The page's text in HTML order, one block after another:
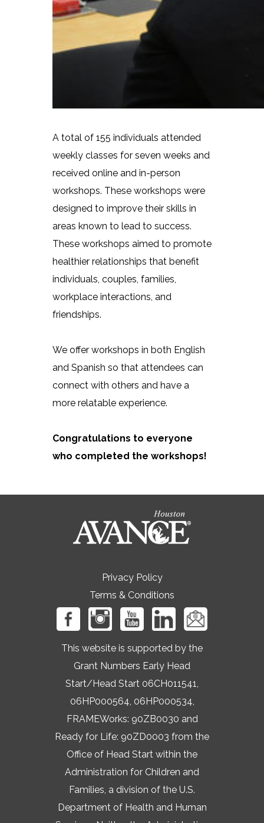
A total of 155 individuals attended
weekly classes for seven weeks and
received online and in-person
workshops. These workshops were
designed to improve their skills in
areas known to lead to success.
These workshops aimed to promote
healthier relationships that benefit
individuals, couples, families,
workplace interactions, and
friendships.
We offer workshops in both English
and Spanish so that attendees can
connect with others and have a
more relatable experience.
Congratulations to everyone
who completed the workshops!
Privacy Policy
Terms & Conditions
This website is supported by the
Grant Numbers Early Head
Start/Head Start 06CH011541,
06HP000564, 06HP000534,
FRAMEWorks: 90ZB0030 and
Ready for Life: 90ZD0003 from the
Office of Head Start within the
Administration for Children and
Families, a division of the U.S.
Department of Health and Human